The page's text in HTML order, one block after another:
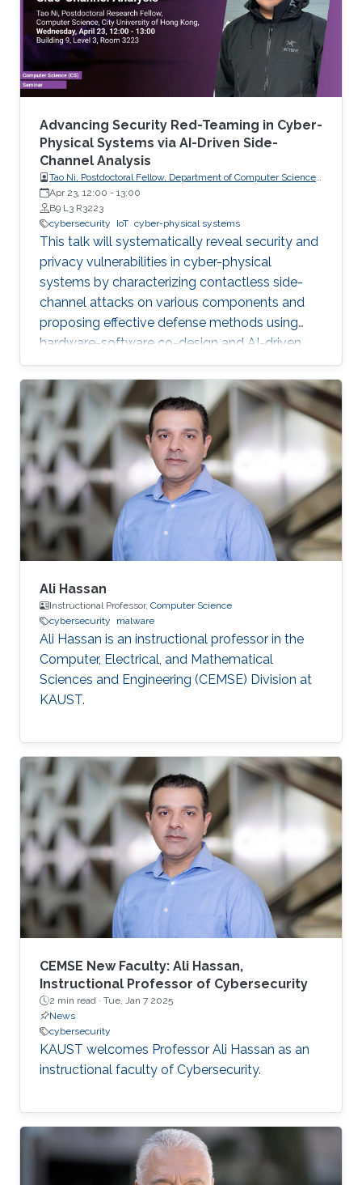
Advancing Security Red-Teaming in Cyber-
Physical Systems via AI-Driven Side-
Channel Analysis
Tao Ni, Postdoctoral Fellow, Department of Computer Science,
City University of Hong Kong, Hong Kong
Apr 23, 12:00 - 13:00
B9 L3 R3223
cybersecurity
IoT cyber-physical systems
This talk will systematically reveal security and
privacy vulnerabilities in cyber-physical
systems by characterizing contactless side-
channel attacks on various components and
proposing effective defense methods using
hardware-software co-design and AI-driven
techniques, while also outlining future research
directions for developing secure and privacy-
preserving CPS platforms.
Ali Hassan
Instructional Professor, Computer Science
cybersecurity
malware
Ali Hassan is an instructional professor in the
Computer, Electrical, and Mathematical
Sciences and Engineering (CEMSE) Division at
KAUST.
CEMSE New Faculty: Ali Hassan,
Instructional Professor of Cybersecurity
2 min read · Tue, Jan 7 2025
News
cybersecurity
KAUST welcomes Professor Ali Hassan as an
instructional faculty of Cybersecurity.